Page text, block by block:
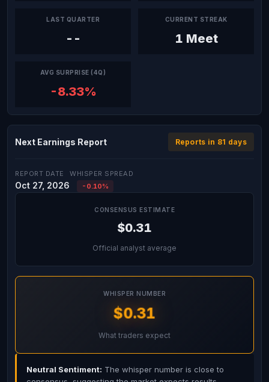
LAST QUARTER
--
CURRENT STREAK
1 Meet
AVG SURPRISE (4Q)
-8.33%
Next Earnings Report Reports in 81 days
REPORT DATE
Oct 27, 2026
WHISPER SPREAD
-0.10%
CONSENSUS ESTIMATE
$0.31
Official analyst average
WHISPER NUMBER
$0.31
What traders expect
Neutral Sentiment: The whisper number is close to